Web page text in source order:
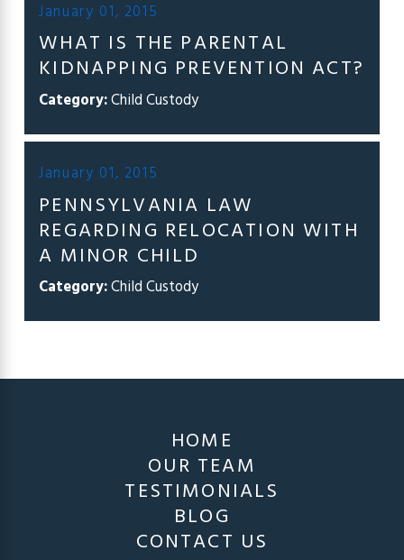
January 01, 2015
WHAT IS THE PARENTAL
KIDNAPPING PREVENTION ACT?
Category:Child Custody
January 01, 2015
PENNSYLVANIA LAW
REGARDING RELOCATION WITH
A MINOR CHILD
Category:Child Custody
HOME
OUR TEAM
TESTIMONIALS
BLOG
CONTACT US